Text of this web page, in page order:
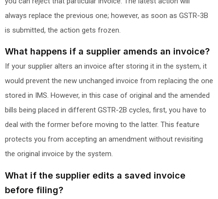
always replace the previous one; however, as soon as GSTR-3B
is submitted, the action gets frozen.
What happens if a supplier amends an invoice?
If your supplier alters an invoice after storing it in the system, it
would prevent the new unchanged invoice from replacing the one
stored in IMS. However, in this case of original and the amended
bills being placed in different GSTR-2B cycles, first, you have to
deal with the former before moving to the latter. This feature
protects you from accepting an amendment without revisiting
the original invoice by the system.
What if the supplier edits a saved invoice
before filing?